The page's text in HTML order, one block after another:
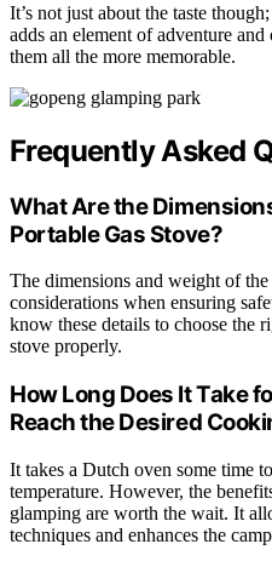
It’s not just about the taste
adds an element of adventure
them all the more memorable.
Frequently Asked
What Are the
Portable Gas Stove?
The dimensions and weight of
considerations when ensuring
know these details to choose the
stove properly.
How Long Does It Take
Reach the Desired
It takes a Dutch oven some time
temperature. However, the
glamping are worth the wait. It
techniques and enhances the